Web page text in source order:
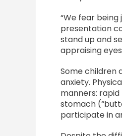
“We fear
presentation
stand up and
appraising
Some children
anxiety.
manners: rapid
stomach
participate in